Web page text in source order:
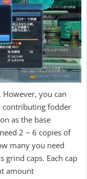
However, you can
contributing fodder
as the base
2 ~ 6 copies of
many you need
grind caps. Each cap
amount